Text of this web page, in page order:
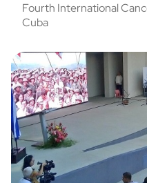
Fourth International
Cuba